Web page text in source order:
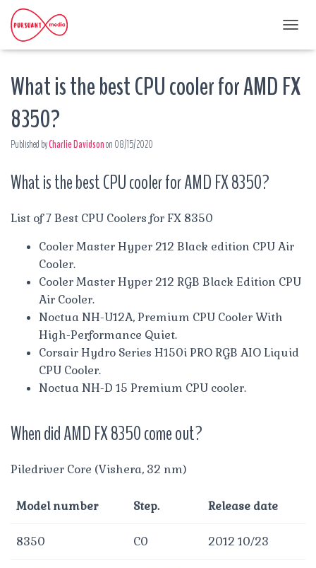
O
G
L
What is the best CPU cooler for AMD FX
8350?
Published byCharlie Davidsonon 08/15/2020
What is the best CPU cooler for AMD FX 8350?
List of 7 Best CPU Coolers for FX 8350
Cooler Master Hyper 212 Black edition CPU Air
Cooler.
Cooler Master Hyper 212 RGB Black Edition CPU
Air Cooler.
Noctua NH-U12A, Premium CPU Cooler With
High-Performance Quiet.
Corsair Hydro Series H150i PRO RGB AIO Liquid
CPU Cooler.
Noctua NH-D 15 Premium CPU cooler.
When did AMD FX 8350 come out?
Piledriver Core (Vishera, 32 nm)
Model number Step. Release date
8350 C0 2012 10/23